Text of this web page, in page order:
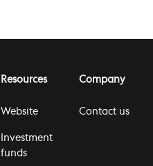
Resources
Website
Investment
funds
Company
Contact us